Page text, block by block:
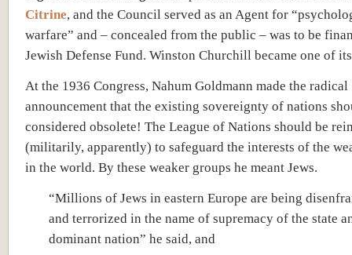
Citrine, and the Council served as an Agent for
warfare” and – concealed from the public – was to be
Jewish Defense Fund. Winston Churchill became one of
At the 1936 Congress, Nahum Goldmann made the radical
announcement that the existing sovereignty of nations
considered obsolete! The League of Nations should be
(militarily, apparently) to safeguard the interests of the
in the world. By these weaker groups he meant Jews.
“Millions of Jews in eastern Europe are being
and terrorized in the name of supremacy of the state
dominant nation” he said, and